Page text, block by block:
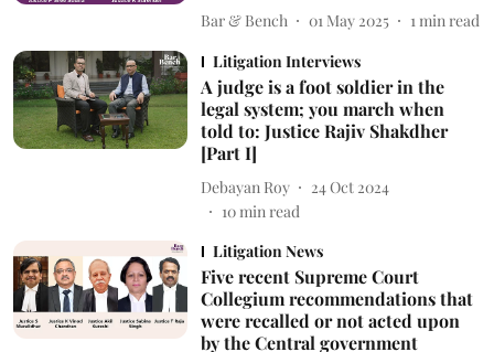
Bar & Bench 01 May 2025 1 min read
Litigation Interviews
A judge is a foot soldier in the
legal system; you march when
told to: Justice Rajiv Shakdher
[Part I]
Debayan Roy
24 Oct 2024
10min read
Litigation News
Five recent Supreme Court
Collegium recommendations that
were recalled or not acted upon
by the Central government